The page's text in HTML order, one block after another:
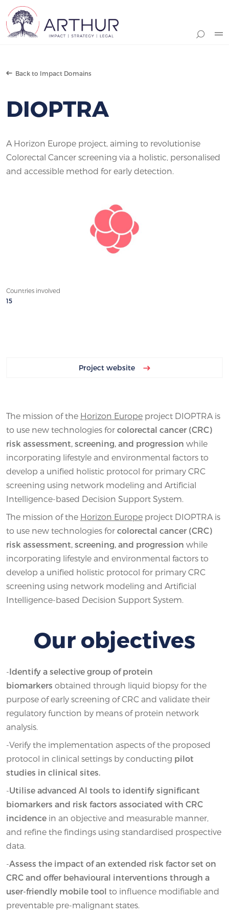
Back to Impact Domains
DIOPTRA
A Horizon Europe project, aiming to revolutionise
Colorectal Cancer screening via a holistic, personalised
and accessible method for early detection.
Countries involved
15
Project website
The mission of the Horizon Europe project DIOPTRA is
to use new technologies for colorectal cancer (CRC)
risk assessment, screening, and progression while
incorporating lifestyle and environmental factors to
develop a unified holistic protocol for primary CRC
screening using network modeling and Artificial
Intelligence-based Decision Support System.
The mission of the Horizon Europe project DIOPTRA is
to use new technologies for colorectal cancer (CRC)
risk assessment, screening, and progression while
incorporating lifestyle and environmental factors to
develop a unified holistic protocol for primary CRC
screening using network modeling and Artificial
Intelligence-based Decision Support System.
Our objectives
-Identify a selective group of protein
biomarkers obtained through liquid biopsy for the
purpose of early screening of CRC and validate their
regulatory function by means of protein network
analysis.
-Verify the implementation aspects of the proposed
protocol in clinical settings by conducting pilot
studies in clinical sites.
-Utilise advanced AI tools to identify significant
biomarkers and risk factors associated with CRC
incidence in an objective and measurable manner,
and refine the findings using standardised prospective
data.
-Assess the impact of an extended risk factor set on
CRC and offer behavioural interventions through a
user-friendly mobile tool to influence modifiable and
preventable pre-malignant states.